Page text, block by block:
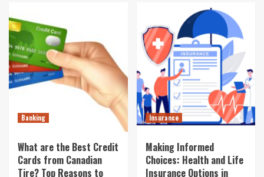
Banking
What are the Best Credit
Cards from Canadian
Tire? Top Reasons to
Insurance
Making Informed
Choices: Health and Life
Insurance Options in